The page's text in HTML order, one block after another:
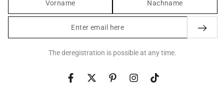
email
The deregistration is possible at any time.
FacebookTwitterPinterestInstagramTikTok